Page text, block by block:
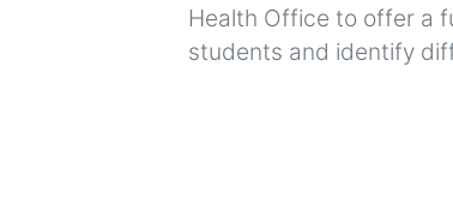
Health Office to offer a
students and identify